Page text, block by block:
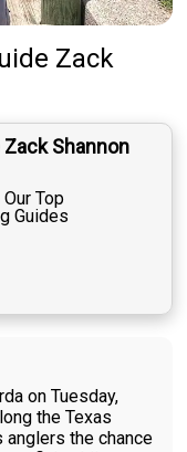
Zack
Shannon
Top
Guides
on Tuesday,
the Texas
the chance